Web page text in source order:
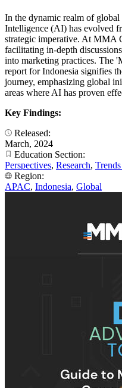
In the dynamic realm of
Intelligence (AI) has evolved
strategic imperative. At MMA
facilitating in-depth
into marketing practices. The
report for Indonesia signifies
journey, emphasizing global
areas where AI has proven
Key Findings:
Released:
March, 2024
Education Section:
Perspectives, Research,
Region:
APAC, Indonesia, Global